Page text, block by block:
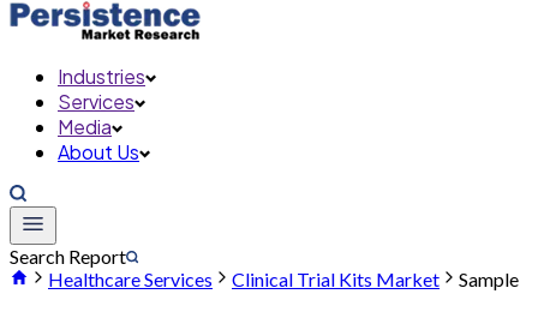
Industries
Services
Media
About Us
Search Report
Healthcare Services
Clinical Trial Kits Market Sample